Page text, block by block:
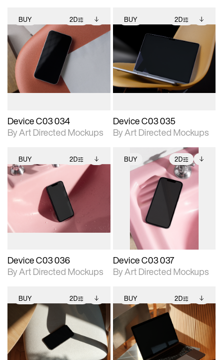
BUY 2D
2D scene with
photographic details.
Includes support for
extended scene
adjustments.
Includes additional
files when unlocked.
View Surface Info to
download files.
Device C03 034
By Art Directed Mockups
BUY 2D
2D scene with
photographic details.
Includes support for
extended scene
adjustments.
Includes additional
files when unlocked.
View Surface Info to
download files.
Device C03 035
By Art Directed Mockups
BUY 2D
2D scene with
photographic details.
Includes support for
extended scene
adjustments.
Includes additional
files when unlocked.
View Surface Info to
download files.
Device C03 036
By Art Directed Mockups
BUY 2D
2D scene with
photographic details.
Includes support for
extended scene
adjustments.
Includes additional
files when unlocked.
View Surface Info to
download files.
Device C03 037
By Art Directed Mockups
BUY 2D
2D scene with
photographic details.
Includes support for
extended scene
adjustments.
Includes additional
files when unlocked.
View Surface Info to
download files.
BUY 2D
2D scene with
photographic details.
Includes support for
extended scene
adjustments.
Includes additional
files when unlocked.
View Surface Info to
download files.